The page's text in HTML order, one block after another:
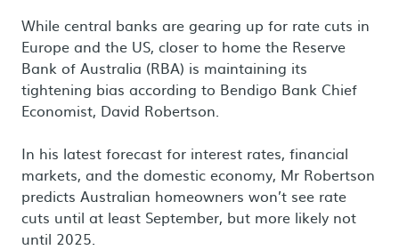
While central banks are gearing up for rate cuts in
Europe and the US, closer to home the Reserve
Bank of Australia (RBA) is maintaining its
tightening bias according to Bendigo Bank Chief
Economist, David Robertson.
In his latest forecast for interest rates, financial
markets, and the domestic economy, Mr Robertson
predicts Australian homeowners won’t see rate
cuts until at least September, but more likely not
until 2025.